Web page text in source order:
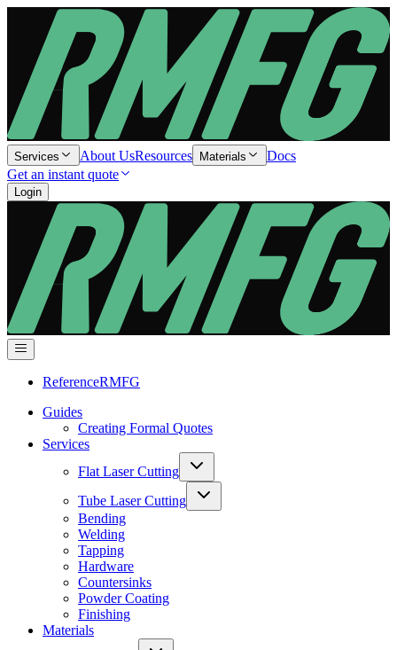
Services About UsResources Materials
Docs
Get an instant quote
Login
ReferenceRMFG
Guides
Creating Formal Quotes
Services
Flat Laser Cutting
Tube Laser Cutting
Bending
Welding
Tapping
Hardware
Countersinks
Powder Coating
Finishing
Materials